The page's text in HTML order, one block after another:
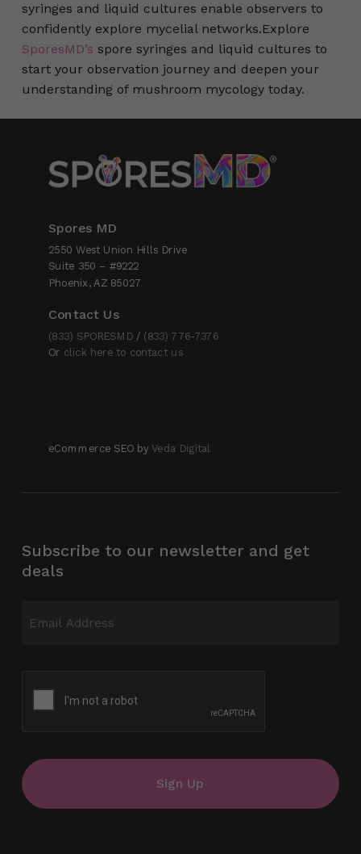
syringes and liquid cultures enable observers to
confidently explore mycelial networks.Explore
SporesMD’s spore syringes and liquid cultures to
start your observation journey and deepen your
understanding of mushroom mycology today.
Spores MD
2550 West Union Hills Drive
Suite 350 – #9222
Phoenix, AZ 85027
Contact Us
(833) SPORESMD/ (833) 776-7376
Or click here to contact us
eCommerce SEO byVeda Digital
Subscribe to our newsletter and get
deals
(Required)